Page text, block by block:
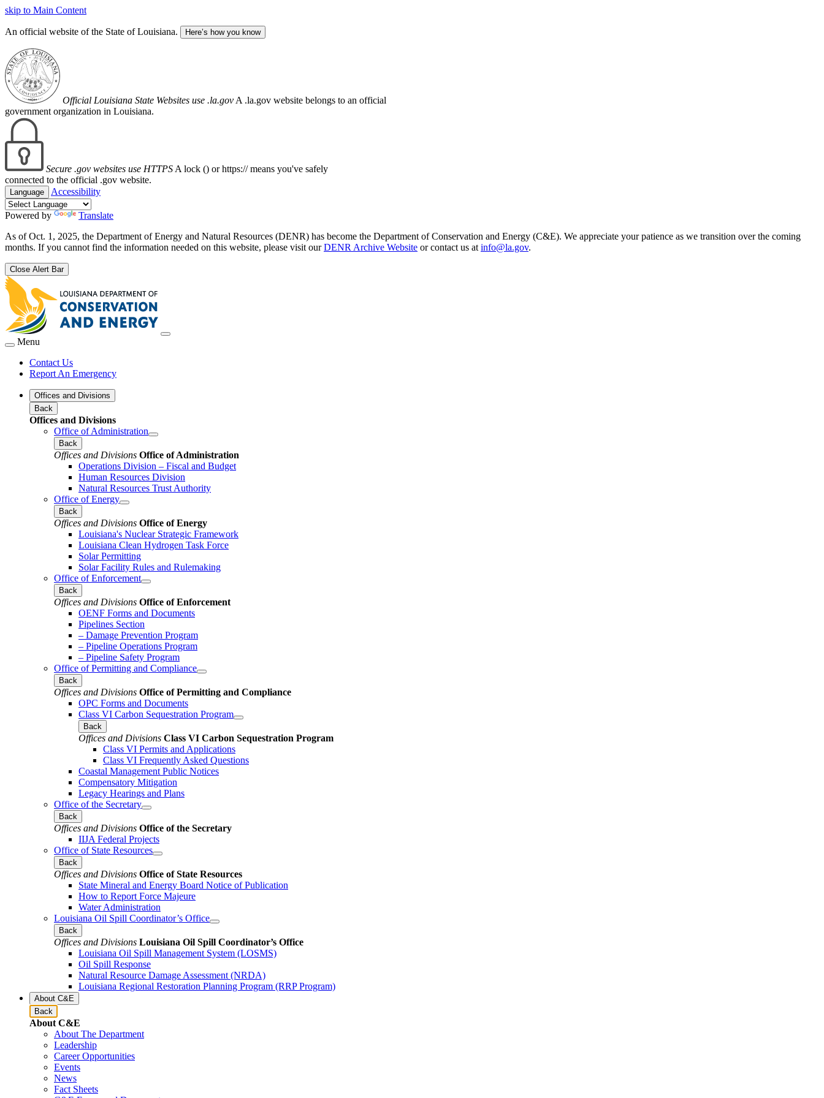
skip to Main Content
An official website of the State of Louisiana. Here’s how you know
Official Louisiana State Websites use .la.gov A .la.gov website belongs to an official
government organization in Louisiana.
Secure .gov websites use HTTPS A lock () or https:// means you've safely
connected to the official .gov website.
Language Accessibility
Powered by
Translate
As of Oct. 1, 2025, the Department of Energy and Natural Resources (DENR) has become the Department of Conservation and Energy (C&E). We appreciate your patience as we transition over the coming
months. If you cannot find the information needed on this website, please visit ourDENR Archive Website or contact us at info@la.gov.
Close Alert Bar
Menu
Contact Us
Report An Emergency
Offices and Divisions
Back
Offices and Divisions
Office of Administration
Back
Offices and Divisions Office of Administration
Operations Division – Fiscal and Budget
Human Resources Division
Natural Resources Trust Authority
Office of Energy
Back
Offices and Divisions Office of Energy
Louisiana's Nuclear Strategic Framework
Louisiana Clean Hydrogen Task Force
Solar Permitting
Solar Facility Rules and Rulemaking
Office of Enforcement
Back
Offices and Divisions Office of Enforcement
OENF Forms and Documents
Pipelines Section
– Damage Prevention Program
– Pipeline Operations Program
– Pipeline Safety Program
Office of Permitting and Compliance
Back
Offices and Divisions Office of Permitting and Compliance
OPC Forms and Documents
Class VI Carbon Sequestration Program
Back
Offices and Divisions Class VI Carbon Sequestration Program
Class VI Permits and Applications
Class VI Frequently Asked Questions
Coastal Management Public Notices
Compensatory Mitigation
Legacy Hearings and Plans
Office of the Secretary
Back
Offices and Divisions Office of the Secretary
IIJA Federal Projects
Office of State Resources
Back
Offices and Divisions Office of State Resources
State Mineral and Energy Board Notice of Publication
How to Report Force Majeure
Water Administration
Louisiana Oil Spill Coordinator’s Office
Back
Offices and Divisions Louisiana Oil Spill Coordinator’s Office
Louisiana Oil Spill Management System (LOSMS)
Oil Spill Response
Natural Resource Damage Assessment (NRDA)
Louisiana Regional Restoration Planning Program (RRP Program)
About C&E
Back
About C&E
About The Department
Leadership
Career Opportunities
Events
News
Fact Sheets